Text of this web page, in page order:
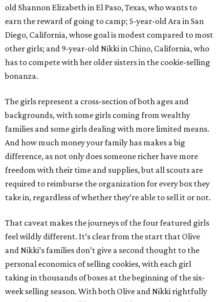
old Shannon Elizabeth in El Paso, Texas, who wants to
earn the reward of going to camp; 5-year-old Ara in San
Diego, California, whose goal is modest compared to most
other girls; and 9-year-old Nikki in Chino, California, who
has to compete with her older sisters in the cookie-selling
bonanza.
The girls represent a cross-section of both ages and
backgrounds, with some girls coming from wealthy
families and some girls dealing with more limited means.
And how much money your family has makes a big
difference, as not only does someone richer have more
freedom with their time and supplies, but all scouts are
required to reimburse the organization for every box they
take in, regardless of whether they’re able to sell it or not.
That caveat makes the journeys of the four featured girls
feel wildly different. It’s clear from the start that Olive
and Nikki’s families don’t give a second thought to the
personal economics of selling cookies, with each girl
taking in thousands of boxes at the beginning of the six-
week selling season. With both Olive and Nikki rightfully